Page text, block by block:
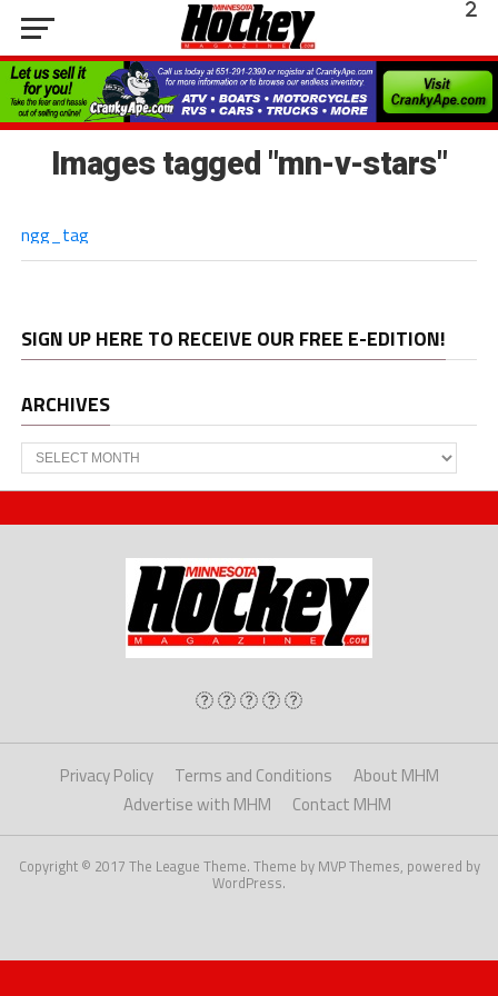
Images tagged "mn-v-stars"
ngg_tag
SIGN UP HERE TO RECEIVE OUR FREE E-EDITION!
ARCHIVES
Archives
Privacy Policy Terms and Conditions
About MHM
Advertise with MHM
Contact MHM
Copyright © 2017 The League Theme. Theme by MVP Themes, powered by
WordPress.